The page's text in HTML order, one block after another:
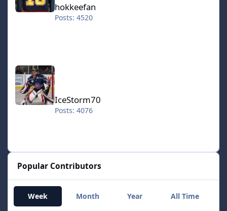
hokkeefan
Posts: 4520
IceStorm70
IceStorm70
Posts: 4076
Popular Contributors
Week Month Year All Time